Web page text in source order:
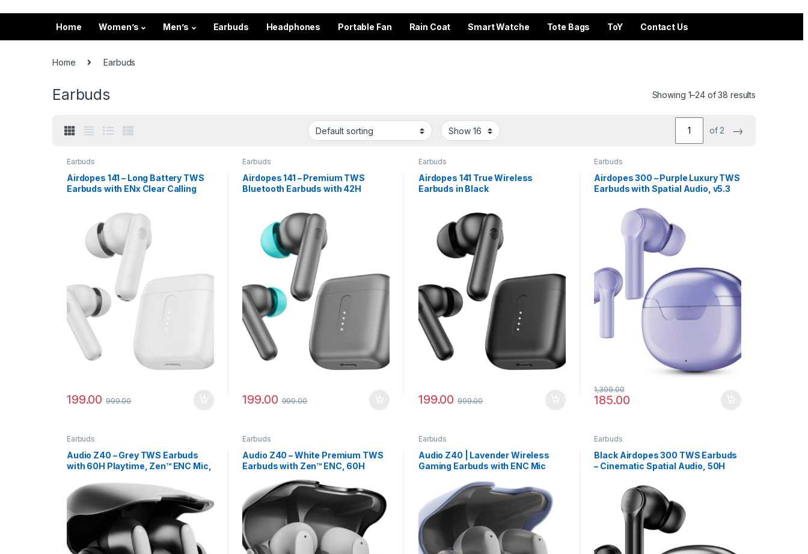
Home Women’s Men’s Earbuds Headphones Portable Fan Rain Coat Smart Watche Tote Bags ToY Contact Us
Home Earbuds
Earbuds Showing 1–24 of 38 results
of 2 →
Earbuds
Airdopes 141 – Long Battery TWS
Earbuds with ENx Clear Calling
199.00 999.00
Earbuds
Airdopes 141 – Premium TWS
Bluetooth Earbuds with 42H
199.00 999.00
Earbuds
Airdopes 141 True Wireless
Earbuds in Black
199.00 999.00
Earbuds
Airdopes 300 – Purple Luxury TWS
Earbuds with Spatial Audio, v5.3
185.00
1,399.00
Earbuds
Audio Z40 – Grey TWS Earbuds
with 60H Playtime, Zen™ ENC Mic,
Earbuds
Audio Z40 – White Premium TWS
Earbuds with Zen™ ENC, 60H
Earbuds
Audio Z40 | Lavender Wireless
Gaming Earbuds with ENC Mic
Earbuds
Black Airdopes 300 TWS Earbuds
– Cinematic Spatial Audio, 50H